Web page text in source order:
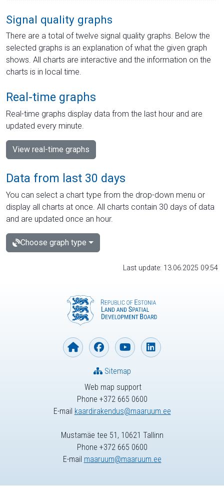
Signal quality graphs
There are a total of twelve signal quality graphs. Below the
selected graphs is an explanation of what the given graph
shows. All charts are interactive and the information on the
charts is in local time.
Real-time graphs
Real-time graphs display data from the last hour and are
updated every minute.
View real-time graphs
Data from last 30 days
You can select a chart type from the drop-down menu or
display all charts at once. All charts contain 30 days of data
and are updated once an hour.
Choose graph type
Last update: 13.06.2025 09:54
Web map support
Phone +372 665 0600
E-mail kaardirakendus@maaruum.ee
Sitemap
Mustamäe tee 51, 10621 Tallinn
Phone +372 665 0600
E-mail maaruum@maaruum.ee